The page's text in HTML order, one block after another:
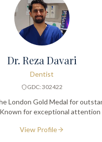
Dr. Reza Davari
Dentist
GDC: 302422
London Gold Medal for
for exceptional attention
View Profile